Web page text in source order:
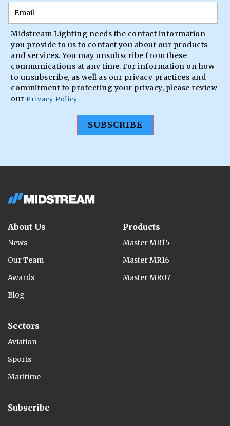
Midstream Lighting needs the contact information
you provide to us to contact you about our products
and services. You may unsubscribe from these
communications at any time. For information on how
to unsubscribe, as well as our privacy practices and
commitment to protecting your privacy, please review
our Privacy Policy.
About Us
News
Our Team
Awards
Blog
Products
Master MR15
Master MR16
Master MR07
Sectors
Aviation
Sports
Maritime
Subscribe